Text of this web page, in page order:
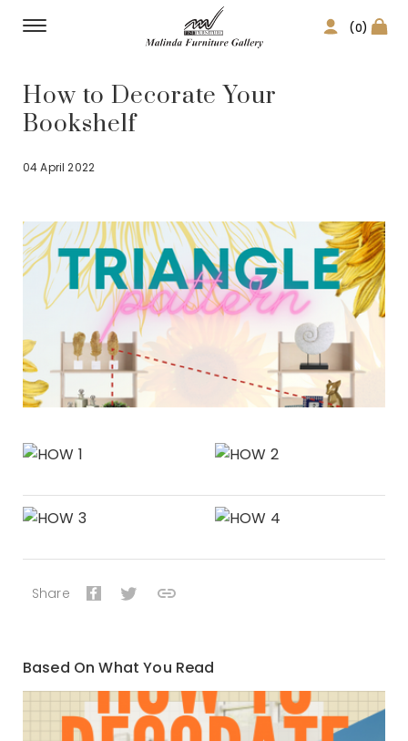
(0)
How to Decorate Your
Bookshelf
04 April 2022
Share
Based On What You Read